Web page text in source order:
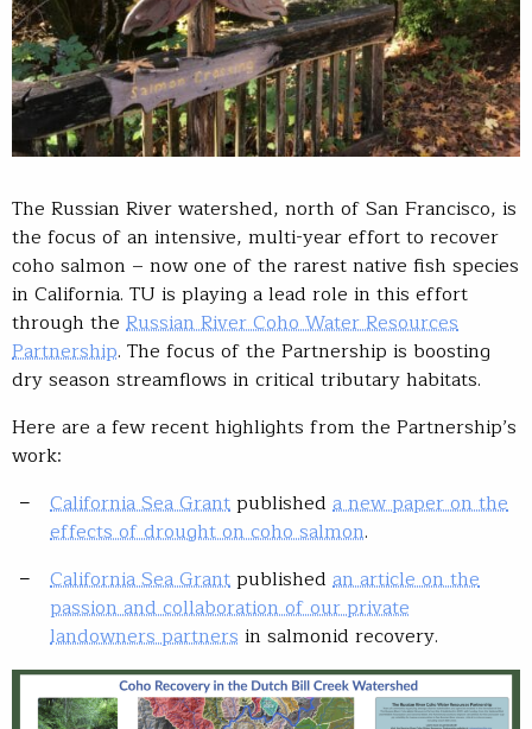
The Russian River watershed, north of San Francisco, is
the focus of an intensive, multi-year effort to recover
coho salmon – now one of the rarest native fish species
in California. TU is playing a lead role in this effort
through the Russian River Coho Water Resources
Partnership. The focus of the Partnership is boosting
dry season streamflows in critical tributary habitats.
Here are a few recent highlights from the Partnership’s
work:
California Sea Grantpublished a new paper on the
effects of drought on coho salmon.
California Sea Grantpublished an article on the
passion and collaboration of our private
landowners partners in salmonid recovery.